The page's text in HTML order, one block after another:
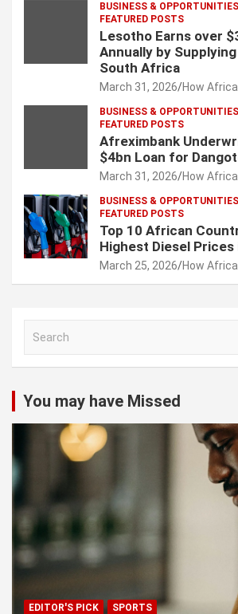
BUSINESS & OPPORTUNITIES
FEATURED POSTS
Lesotho Earns over
Annually by
South Africa
March 31, 2026 How
BUSINESS & OPPORTUNITIES
FEATURED POSTS
Afreximbank
$4bn Loan for
March 31, 2026 How
BUSINESS & OPPORTUNITIES
FEATURED POSTS
Top 10 African
Highest Diesel
March 25, 2026 How
c
h
You may have Missed
EDITOR'S PICK SPORTS